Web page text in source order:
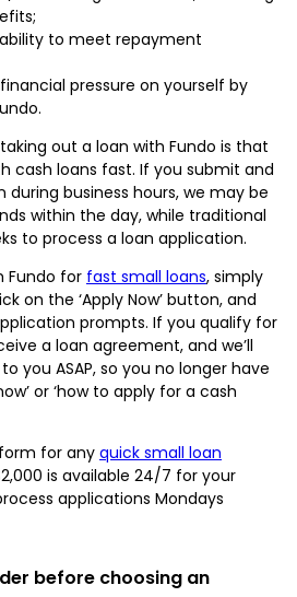
to meet repayment
pressure on yourself by
out a loan with Fundo is that
cash loans fast. If you submit and
business hours, we may be
within the day, while traditional
to process a loan application.
Fundo for fast small loans, simply
on the ‘Apply Now’ button, and
prompts. If you qualify for
a loan agreement, and we’ll
you ASAP, so you no longer have
or ‘how to apply for a cash
for any quick small loan
is available 24/7 for your
applications Mondays
before choosing an